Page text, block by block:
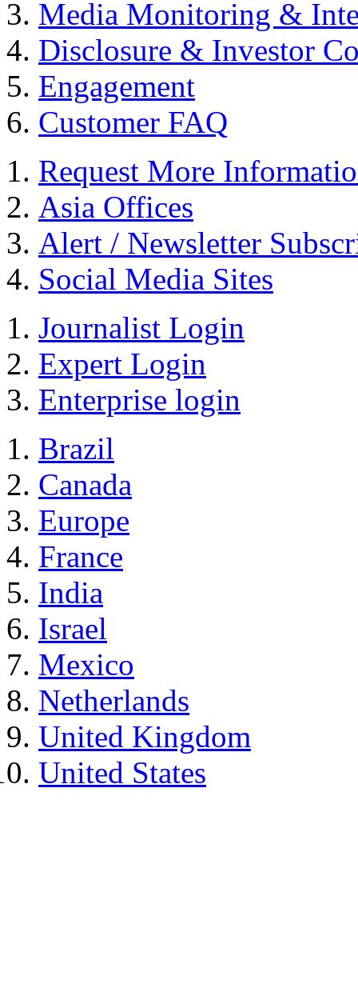
Media Monitoring &
Disclosure & Investor
Engagement
Customer FAQ
Request More
Asia Offices
Alert / Newsletter
Social Media Sites
Journalist Login
Expert Login
Enterprise login
Brazil
Canada
Europe
France
India
Israel
Mexico
Netherlands
United Kingdom
United States